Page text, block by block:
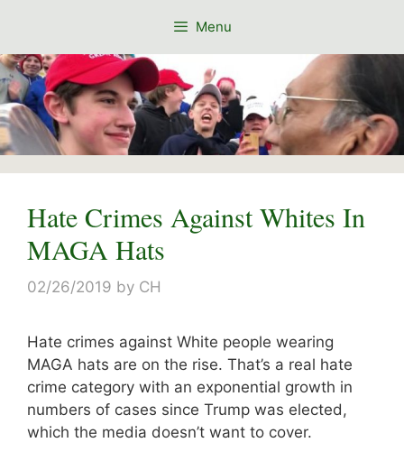
content
Menu
Hate Crimes Against Whites In
MAGA Hats
02/26/2019 by CH
Hate crimes against White people wearing
MAGA hats are on the rise. That’s a real hate
crime category with an exponential growth in
numbers of cases since Trump was elected,
which the media doesn’t want to cover.